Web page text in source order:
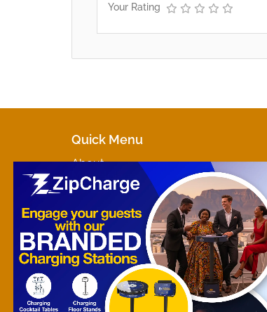
Your Rating
Quick Menu
About
Marketplaces
Contact